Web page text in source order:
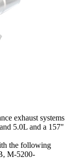
exhaust systems
5.0L and a 157"
the following
M-5200-